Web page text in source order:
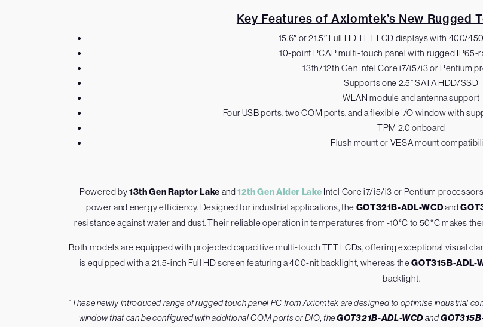
Key Features of Axiomtek’s New Rugged
15.6″ or 21.5″ Full HD TFT LCD displays with 400/
10-point PCAP multi-touch panel with rugged IP65-
13th/12th Gen Intel Core i7/i5/i3 or Pentium
Supports one 2.5” SATA HDD/SSD
WLAN module and antenna support
Four USB ports, two COM ports, and a flexible I/O window with
TPM 2.0 onboard
Flush mount or VESA mount
Powered by13th Gen Raptor Lake and12th Gen Alder Lake Intel Core i7/i5/i3 or Pentium
power and energy efficiency. Designed for industrial applications, the GOT321B-ADL-WCDand
resistance against water and dust. Their reliable operation in temperatures from -10°C to 50°C makes
Both models are equipped with projected capacitive multi-touch TFT LCDs, offering exceptional visual
is equipped with a 21.5-inch Full HD screen featuring a 400-nit backlight, whereas theGOT315B-ADL-
backlight.
“These newly introduced range of rugged touch panel PC from Axiomtek are designed to optimise industrial
window that can be configured with additional COM ports or DIO, theGOT321B-ADL-WCDand